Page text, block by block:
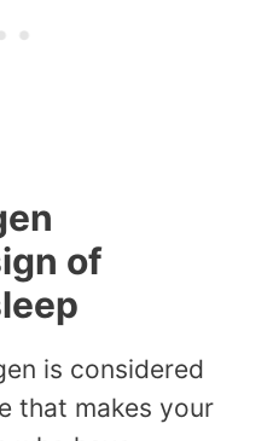
of
is considered
that makes your